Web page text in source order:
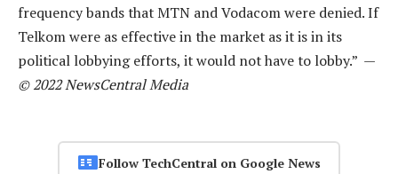
frequency bands that MTN and Vodacom were denied. If
Telkom were as effective in the market as it is in its
political lobbying efforts, it would not have to lobby.” —
© 2022 NewsCentral Media
Follow TechCentral on Google News